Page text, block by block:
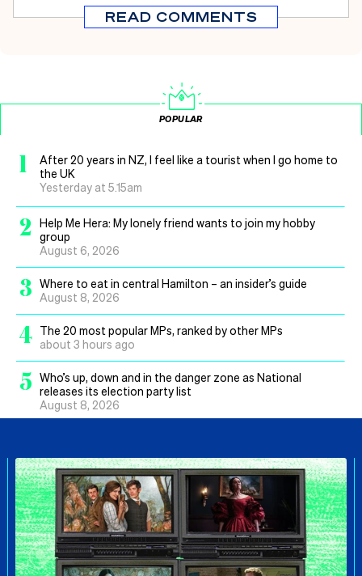
READ COMMENTS
POPULAR
1
After 20 years in NZ, I feel like a tourist when I go home to
the UK
Yesterday at 5.15am
2
Help Me Hera: My lonely friend wants to join my hobby
group
August 6, 2026
3 Where to eat in central Hamilton – an insider’s guide
August 8, 2026
4 The 20 most popular MPs, ranked by other MPs
about 3 hours ago
5 Who’s up, down and in the danger zone as National
releases its election party list
August 8, 2026